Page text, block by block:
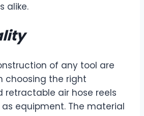
alike.
of any tool are
choosing the right
retractable air hose reels
equipment. The material